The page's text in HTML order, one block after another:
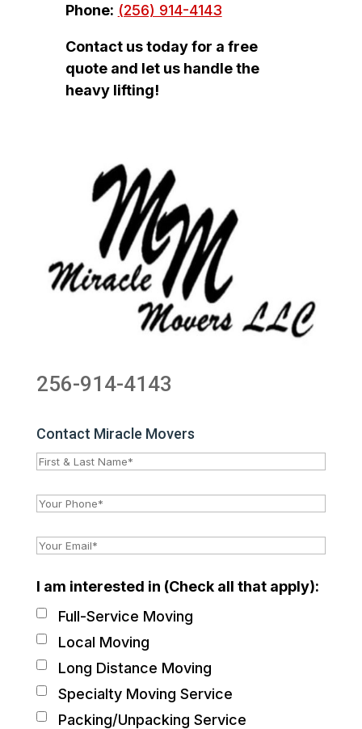
Phone: (256) 914-4143
Contact us today for a free
quote and let us handle the
heavy lifting!
256-914-4143
Contact Miracle Movers
I am interested in (Check all that apply):
Full-Service Moving
Local Moving
Long Distance Moving
Specialty Moving Service
Packing/Unpacking Service